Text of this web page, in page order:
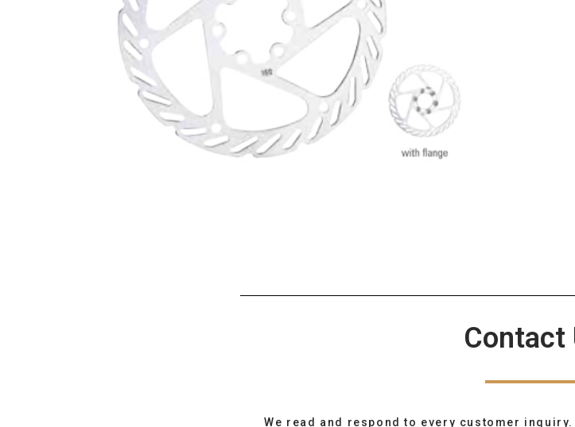
Contact
We read and respond to every customer